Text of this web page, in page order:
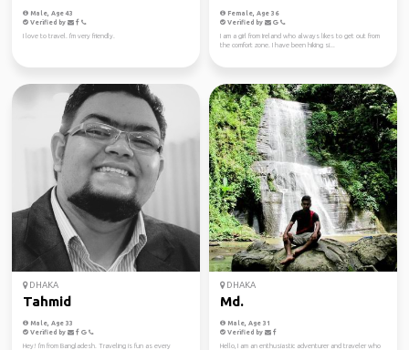
Male, Age 43
Verified by
I love to travel. I'm very friendly.
Female, Age 36
Verified by
I am a girl from Ireland who always likes to get out from
the comfort zone. I have been hiking si...
DHAKA
Tahmid
Male, Age 33
Verified by
Hey! I'm from Bangladesh. Traveling is fun as every
DHAKA
Md.
Male, Age 31
Verified by
Hello, I am an enthusiastic adventurer and traveler who